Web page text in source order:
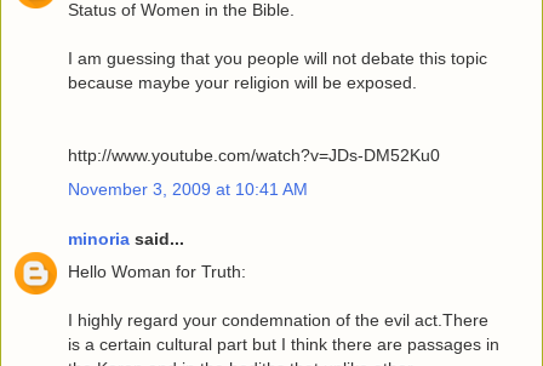
Status of Women in the Bible.
I am guessing that you people will not debate this topic
because maybe your religion will be exposed.
http://www.youtube.com/watch?v=JDs-DM52Ku0
November 3, 2009 at 10:41 AM
minoria said...
Hello Woman for Truth:
I highly regard your condemnation of the evil act.There
is a certain cultural part but I think there are passages in